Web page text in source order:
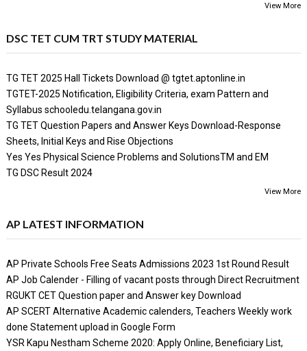
View More
DSC TET CUM TRT STUDY MATERIAL
TG TET 2025 Hall Tickets Download @ tgtet.aptonline.in
TGTET-2025 Notification, Eligibility Criteria, exam Pattern and
Syllabus schooledu.telangana.gov.in
TG TET Question Papers and Answer Keys Download-Response
Sheets, Initial Keys and Rise Objections
Yes Yes Physical Science Problems and SolutionsTM and EM
TG DSC Result 2024
View More
AP LATEST INFORMATION
AP Private Schools Free Seats Admissions 2023 1st Round Result
AP Job Calender - Filling of vacant posts through Direct Recruitment
RGUKT CET Question paper and Answer key Download
AP SCERT Alternative Academic calenders, Teachers Weekly work
done Statement upload in Google Form
YSR Kapu Nestham Scheme 2020: Apply Online, Beneficiary List,